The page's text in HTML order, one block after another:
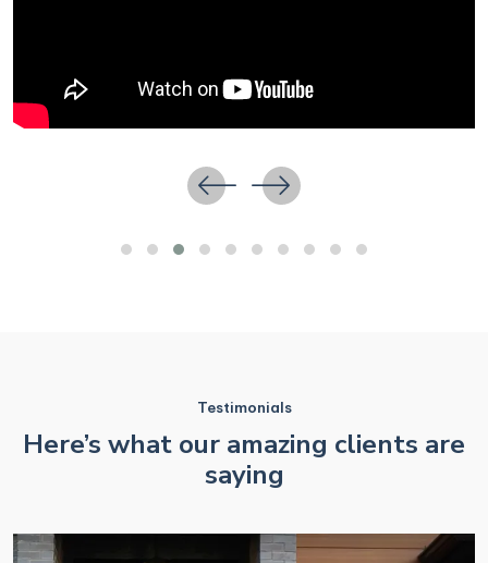
Testimonials
Here’s what our amazing clients are
saying